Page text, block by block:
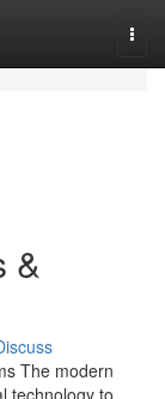
&
The modern
technology to